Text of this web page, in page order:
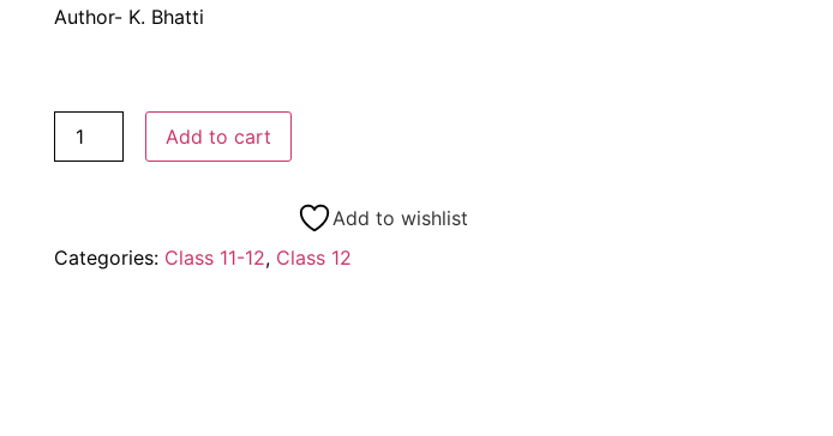
Author- K. Bhatti
Add to cart
Add to wishlist
Categories: Class 11-12, Class 12